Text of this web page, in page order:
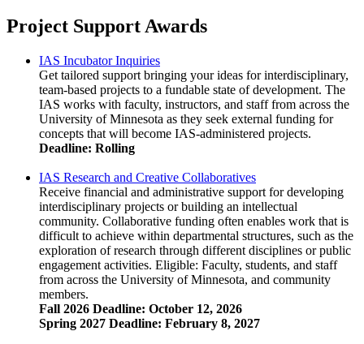
Project Support Awards
IAS Incubator Inquiries
Get tailored support bringing your ideas for interdisciplinary,
team-based projects to a fundable state of development. The
IAS works with faculty, instructors, and staff from across the
University of Minnesota as they seek external funding for
concepts that will become IAS-administered projects.
Deadline: Rolling
IAS Research and Creative Collaboratives
Receive financial and administrative support for developing
interdisciplinary projects or building an intellectual
community. Collaborative funding often enables work that is
difficult to achieve within departmental structures, such as the
exploration of research through different disciplines or public
engagement activities. Eligible: Faculty, students, and staff
from across the University of Minnesota, and community
members.
Fall 2026 Deadline: October 12, 2026
Spring 2027 Deadline: February 8, 2027